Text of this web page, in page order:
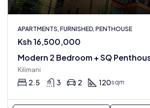
APARTMENTS, FURNISHED, PENTHOUSE
Ksh 16,500,000
Kilimani
2.5 3 2 120sqm